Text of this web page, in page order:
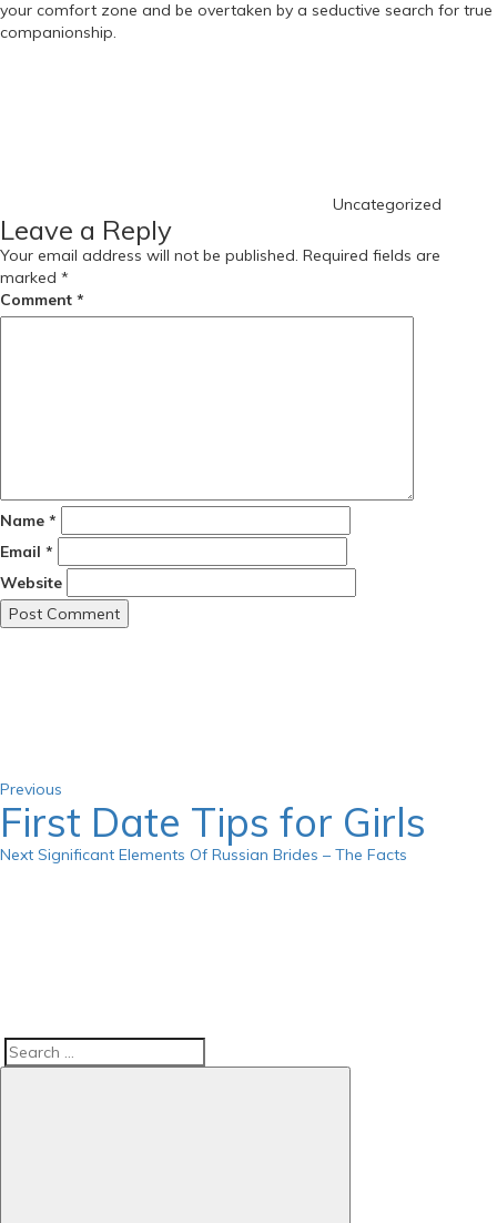
your comfort zone and be overtaken by a seductive search for true
companionship.
Uncategorized
Leave a Reply
Your email address will not be published. Required fields are
marked *
Comment *
Name *
Email *
Website
Previous
First Date Tips for Girls
Next
Next Significant Elements Of Russian Brides – The Facts
Search